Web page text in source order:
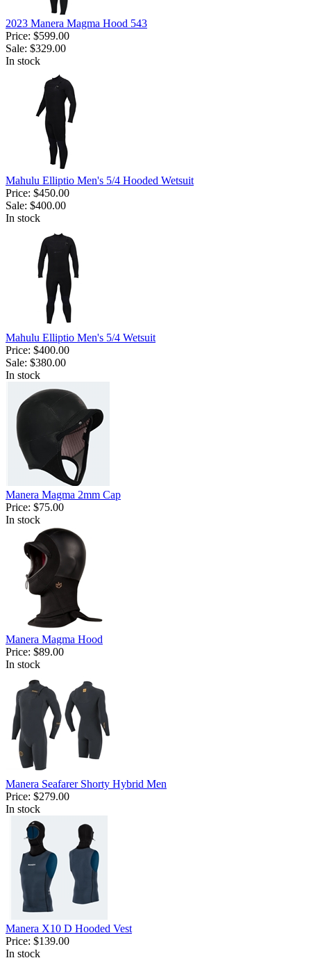
2023 Manera Magma Hood 543
Price: $599.00
Sale: $329.00
In stock
Mahulu Elliptio Men's 5/4 Hooded Wetsuit
Price: $450.00
Sale: $400.00
In stock
Mahulu Elliptio Men's 5/4 Wetsuit
Price: $400.00
Sale: $380.00
In stock
Manera Magma 2mm Cap
Price: $75.00
In stock
Manera Magma Hood
Price: $89.00
In stock
Manera Seafarer Shorty Hybrid Men
Price: $279.00
In stock
Manera X10 D Hooded Vest
Price: $139.00
In stock